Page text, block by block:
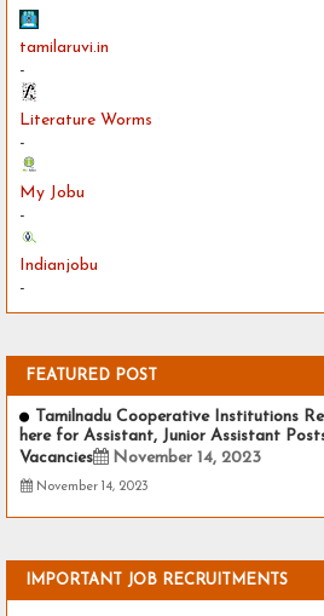
tamilaruvi.in
-
Literature Worms
-
My Jobu
-
Indianjobu
-
FEATURED POST
Tamilnadu Cooperative Institutions
here for Assistant, Junior Assistant
Vacancies
November 14, 2023
November 14, 2023
IMPORTANT JOB RECRUITMENTS